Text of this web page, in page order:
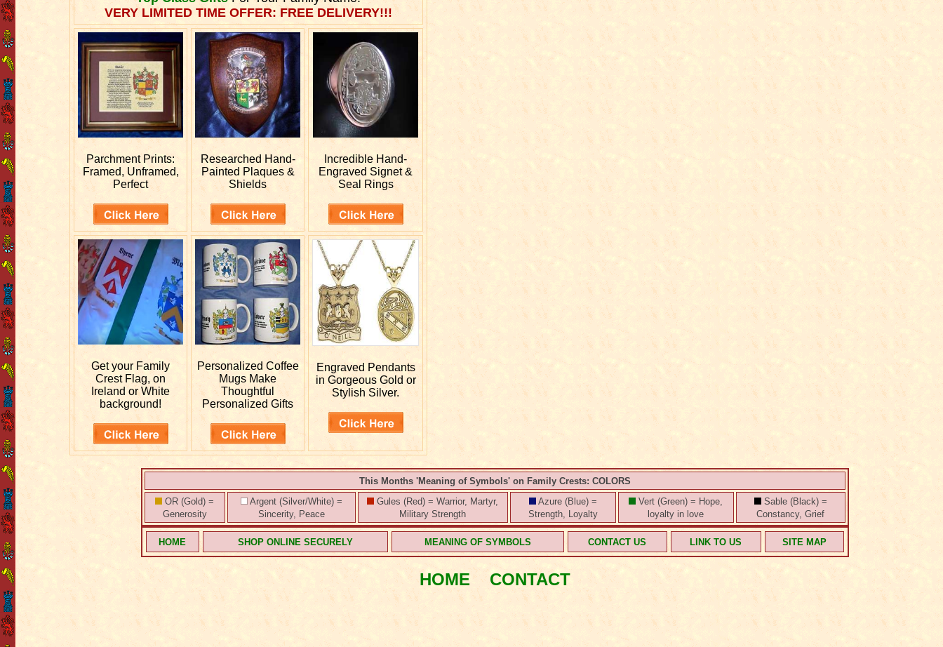
VERY LIMITED TIME OFFER: FREE DELIVERY!!!
Parchment Prints:
Framed, Unframed,
Perfect
Researched Hand-
Painted Plaques &
Shields
Incredible Hand-
Engraved Signet &
Seal Rings
Get your Family
Crest Flag, on
Ireland or White
background!
Personalized Coffee
Mugs Make
Thoughtful
Personalized Gifts
Engraved Pendants
in Gorgeous Gold or
Stylish Silver.
This Months 'Meaning of Symbols' on Family Crests: COLORS
OR (Gold) =
Generosity
Argent (Silver/White) =
Sincerity, Peace
Gules (Red) = Warrior, Martyr,
Military Strength
Azure (Blue) =
Strength, Loyalty
Vert (Green) = Hope,
loyalty in love
Sable (Black) =
Constancy, Grief
HOME SHOP ONLINE SECURELY MEANING OF SYMBOLS CONTACT US LINK TO US SITE MAP
HOME CONTACT